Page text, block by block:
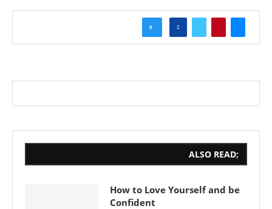
0
ALSO READ;
How to Love Yourself and be
Confident